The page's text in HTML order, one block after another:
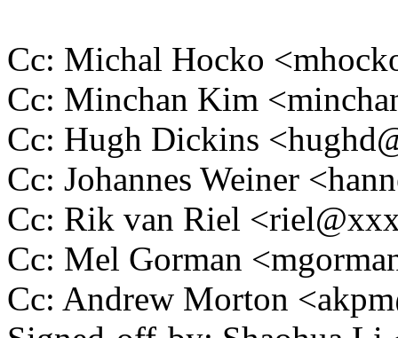
Cc: Michal Hocko
Cc: Minchan Kim
Cc: Hugh Dickins
Cc: Johannes Weiner
Cc: Rik van Riel
Cc: Mel Gorman
Cc: Andrew Morton